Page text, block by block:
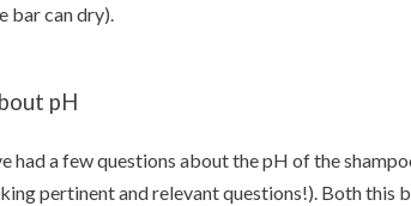
bar can dry).
pH
had a few questions about the pH of the
pertinent and relevant questions!). Both this